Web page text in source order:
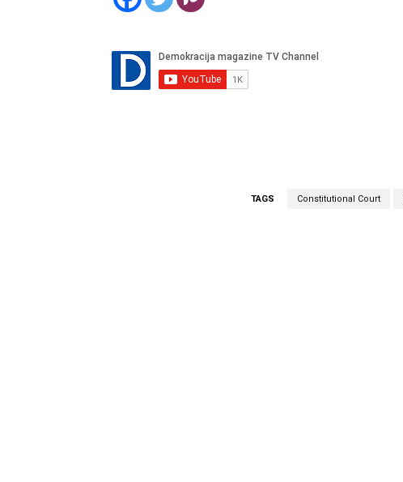
TAGS Constitutional Court